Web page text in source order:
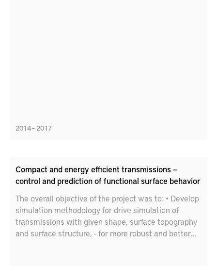
2014 – 2017
Compact and energy efficient transmissions –
control and prediction of functional surface behavior
The overall objective of the project was to: • Develop
simulation methodology for drive simulation of
transmissions with given shape, surface topography
and surface structure, - for more robust and better